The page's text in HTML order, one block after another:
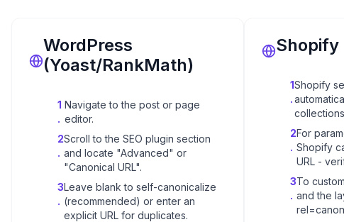
WordPress
(Yoast/RankMath)
1
.
Navigate to the post or page
editor.
2
.
Scroll to the SEO plugin section
and locate "Advanced" or
"Canonical URL".
3
.
Leave blank to self-canonicalize
(recommended) or enter an
explicit URL for duplicates.
Shopify
1
.
Shopify
2
.
For
Shopify
URL -
3
.
To
and the